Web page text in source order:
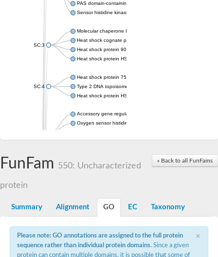
PAS domain-containing sensor histidine kinase
Sensor histidine kinase
SC:3
Molecular chaperone HtpG
Heat shock cognate protein
Heat shock protein 90
Heat shock protein HSP 90-beta
SC:4
Heat shock protein 75 kDa, mitochondrial
Type 2 DNA topoisomerase 6 subunit B
Heat shock protein HSP 90-beta
Accessory gene regulator C
Oxygen sensor histidine kinase response regulator DevS/DosS
Histidine phosphotransferase
Heat shock protein HSP 90-alpha
Sensor histidine kinase RcsC
PMS1 homolog 1, mismatch repair system component
Virulence sensor histidine kinase PhoQ
Histidine kinase
« Back to all FunFams
FunFam 550: Uncharacterized
protein
Summary Alignment GO EC Taxonomy
×
Please note: GO annotations are assigned to the full protein
sequence rather than individual protein domains. Since a given
protein can contain multiple domains, it is possible that some of